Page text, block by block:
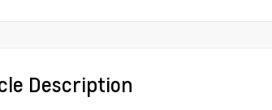
Description